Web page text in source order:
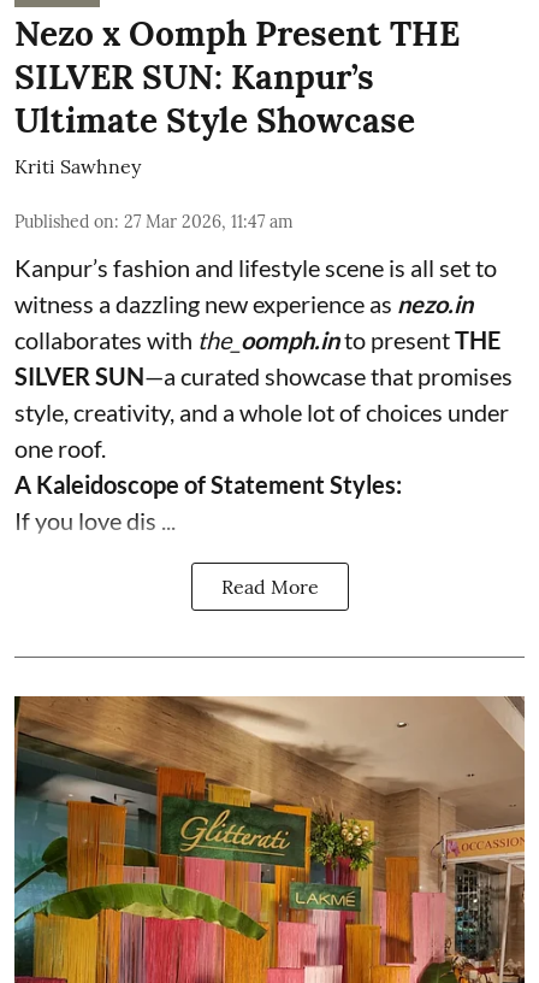
Nezo x Oomph Present THE
SILVER SUN: Kanpur’s
Ultimate Style Showcase
Kriti Sawhney
Published on: 27 Mar 2026, 11:47 am
Kanpur’s fashion and lifestyle scene is all set to
witness a dazzling new experience as nezo.in
collaborates with the_ oomph.into presentTHE
SILVER SUN—a curated showcase that promises
style, creativity, and a whole lot of choices under
one roof.
A Kaleidoscope of Statement Styles:
If you love dis ...
Read More